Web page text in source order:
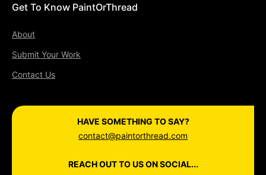
Get To Know PaintOrThread
About
Submit Your Work
Contact Us
HAVE SOMETHING TO SAY?
contact@paintorthread.com
REACH OUT TO US ON SOCIAL...